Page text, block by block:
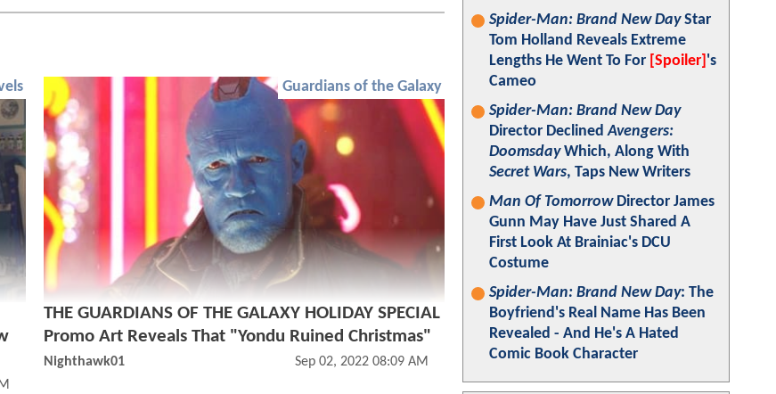
Guardians of the Galaxy
THE GUARDIANS OF THE GALAXY HOLIDAY SPECIAL
Promo Art Reveals That "Yondu Ruined Christmas"
Nighthawk01 Sep 02, 2022 08:09 AM
Spider-Man: Brand New DayStar
Tom Holland Reveals Extreme
Lengths He Went To For [Spoiler] 's
Cameo
Spider-Man: Brand New Day
Director DeclinedAvengers:
DoomsdayWhich, Along With
Secret Wars, Taps New Writers
Man Of TomorrowDirector James
Gunn May Have Just Shared A
First Look At Brainiac's DCU
Costume
Spider-Man: Brand New Day: The
Boyfriend's Real Name Has Been
Revealed - And He's A Hated
Comic Book Character